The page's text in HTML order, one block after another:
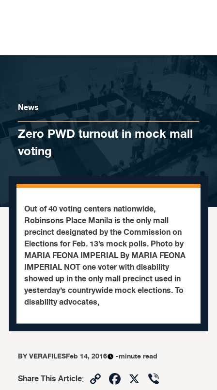
News
Zero PWD turnout in mock mall
voting
Out of 40 voting centers nationwide,
Robinsons Place Manila is the only mall
precinct designated by the Commission on
Elections for Feb. 13’s mock polls. Photo by
MARIA FEONA IMPERIAL By MARIA FEONA
IMPERIAL NOT one voter with disability
showed up in the only mall precinct used in
yesterday’s countrywide mock elections. To
disability advocates,
BYVERAFILESFeb 14, 2016 -minute read
Share This Article: CopyFacebook
X